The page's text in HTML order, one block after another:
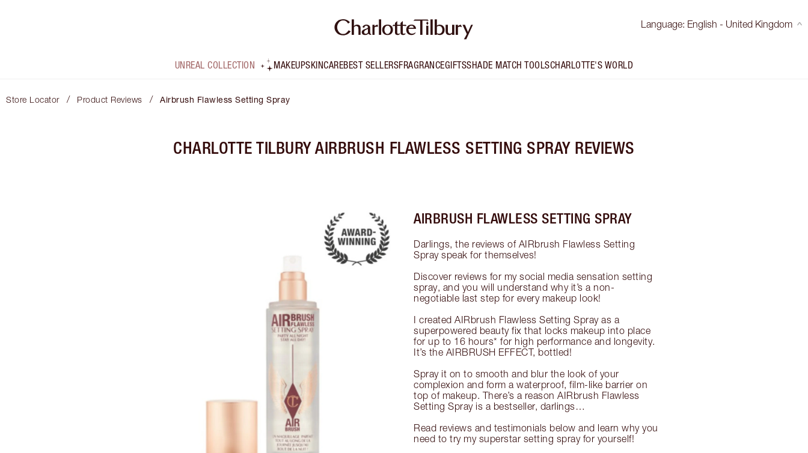
Language: English - United Kingdom
UNREAL COLLECTION MAKEUPSKINCAREBEST SELLERSFRAGRANCEGIFTSSHADE MATCH TOOLSCHARLOTTE'S WORLD
Store Locator / Product Reviews / Airbrush Flawless Setting Spray
CHARLOTTE TILBURY AIRBRUSH FLAWLESS SETTING SPRAY REVIEWS
AIRBRUSH FLAWLESS SETTING SPRAY
Darlings, the reviews of AIRbrush Flawless Setting
Spray speak for themselves!
Discover reviews for my social media sensation setting
spray, and you will understand why it’s a non-
negotiable last step for every makeup look!
I created AIRbrush Flawless Setting Spray as a
superpowered beauty fix that locks makeup into place
for up to 16 hours* for high performance and longevity.
It’s the AIRBRUSH EFFECT, bottled!
Spray it on to smooth and blur the look of your
complexion and form a waterproof, film-like barrier on
top of makeup. There’s a reason AIRbrush Flawless
Setting Spray is a bestseller, darlings…
Read reviews and testimonials below and learn why you
need to try my superstar setting spray for yourself!